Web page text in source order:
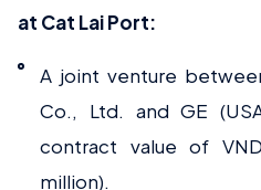
at Cat Lai Port:
A joint venture
Co., Ltd. and GE
contract value of
million).